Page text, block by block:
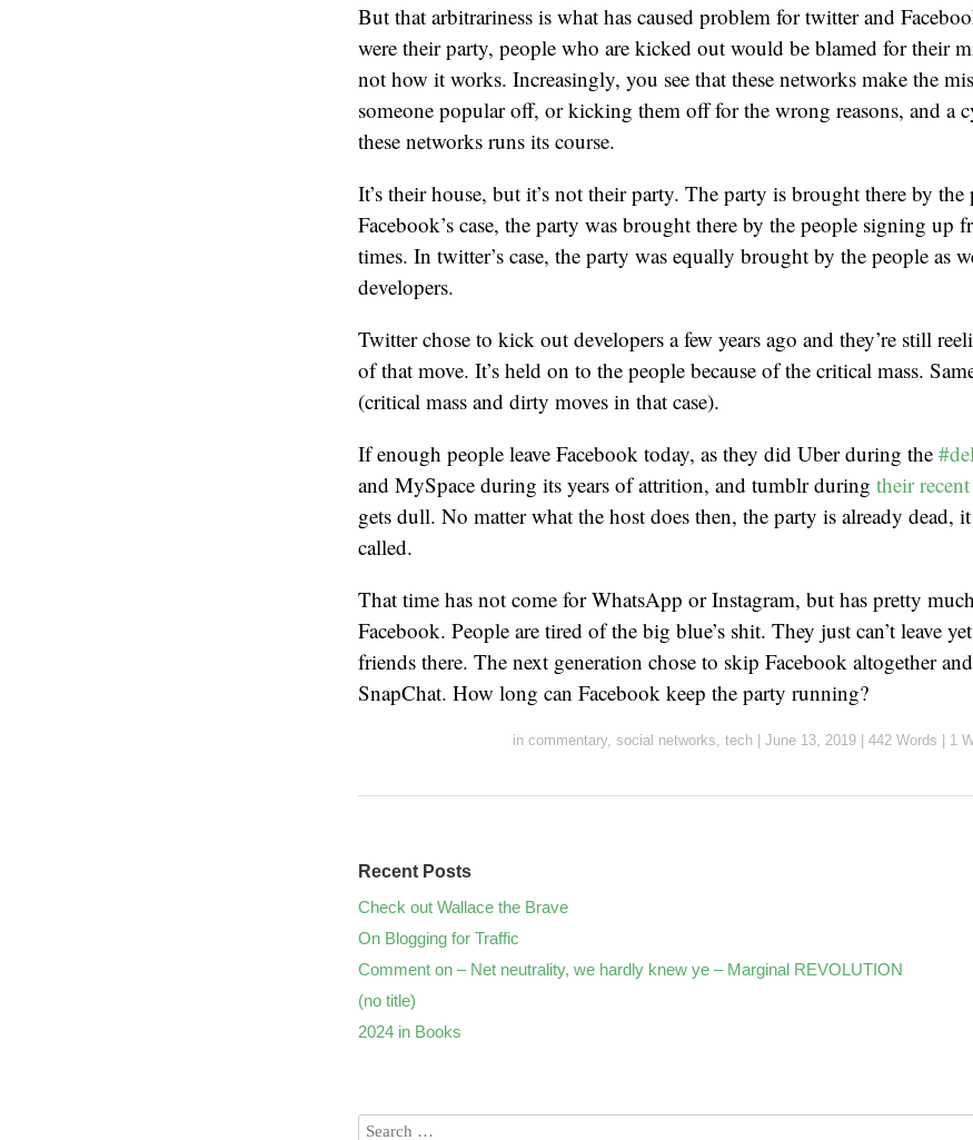
But that arbitrariness is what has caused problem for twitter and
were their party, people who are kicked out would be blamed for their
not how it works. Increasingly, you see that these networks make the
someone popular off, or kicking them off for the wrong reasons, and a
these networks runs its course.
It’s their house, but it’s not their party. The party is brought there by the
Facebook’s case, the party was brought there by the people signing up
times. In twitter’s case, the party was equally brought by the people as
developers.
Twitter chose to kick out developers a few years ago and they’re still
of that move. It’s held on to the people because of the critical mass.
(critical mass and dirty moves in that case).
If enough people leave Facebook today, as they did Uber during the
and MySpace during its years of attrition, and tumblr during their
gets dull. No matter what the host does then, the party is already dead,
called.
That time has not come for WhatsApp or Instagram, but has pretty
Facebook. People are tired of the big blue’s shit. They just can’t leave
friends there. The next generation chose to skip Facebook altogether
SnapChat. How long can Facebook keep the party running?
in commentary, social networks, tech June 13, 2019 442 Words 1
Recent Posts
Check out Wallace the Brave
On Blogging for Traffic
Comment on – Net neutrality, we hardly knew ye – Marginal REVOLUTION
(no title)
2024 in Books